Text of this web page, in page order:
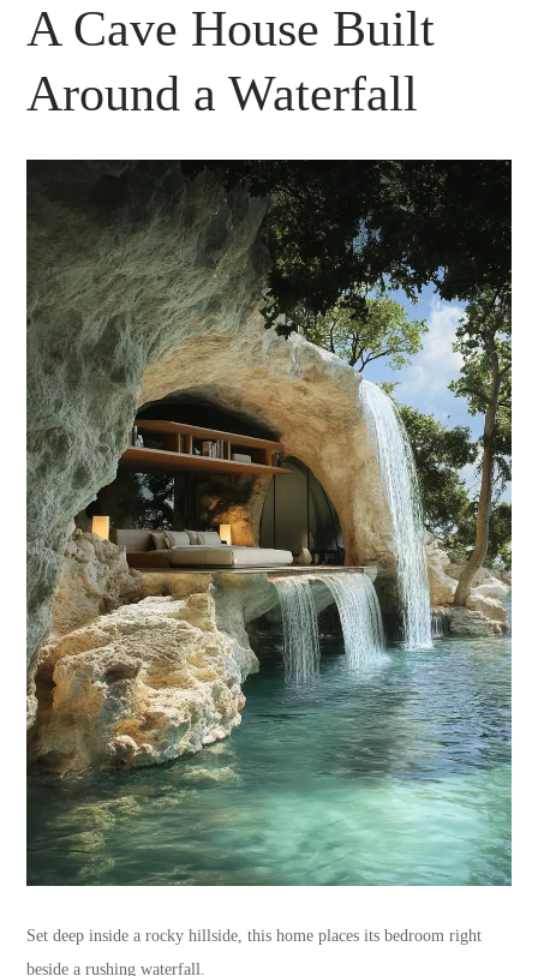
A Cave House Built
Around a Waterfall
Set deep inside a rocky hillside, this home places its bedroom right
beside a rushing waterfall.